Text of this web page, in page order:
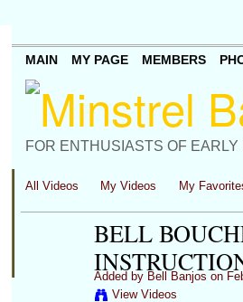
FOR ENTHUSIASTS OF EARLY
MAIN MY PAGE MEMBERS
All Videos My Videos My
BELL
Added by Bell Banjos on
View Videos